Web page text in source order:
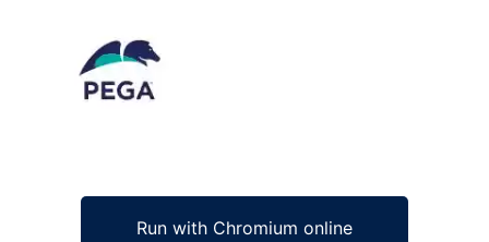
Run with Chromium online